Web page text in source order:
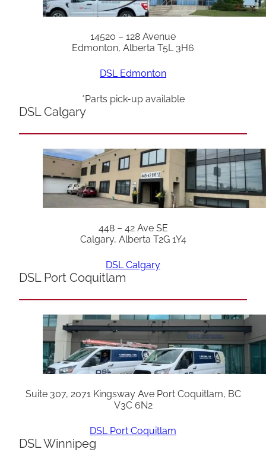
14520 – 128 Avenue
Edmonton, Alberta T5L 3H6
DSL Edmonton
*Parts pick-up available
DSL Calgary
448 – 42 Ave SE
Calgary, Alberta T2G 1Y4
DSL Calgary
DSL Port Coquitlam
Suite 307, 2071 Kingsway Ave Port Coquitlam, BC
V3C 6N2
DSL Port Coquitlam
DSL Winnipeg